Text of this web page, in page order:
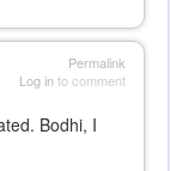
Permalink
Log into comment
Bodhi, I